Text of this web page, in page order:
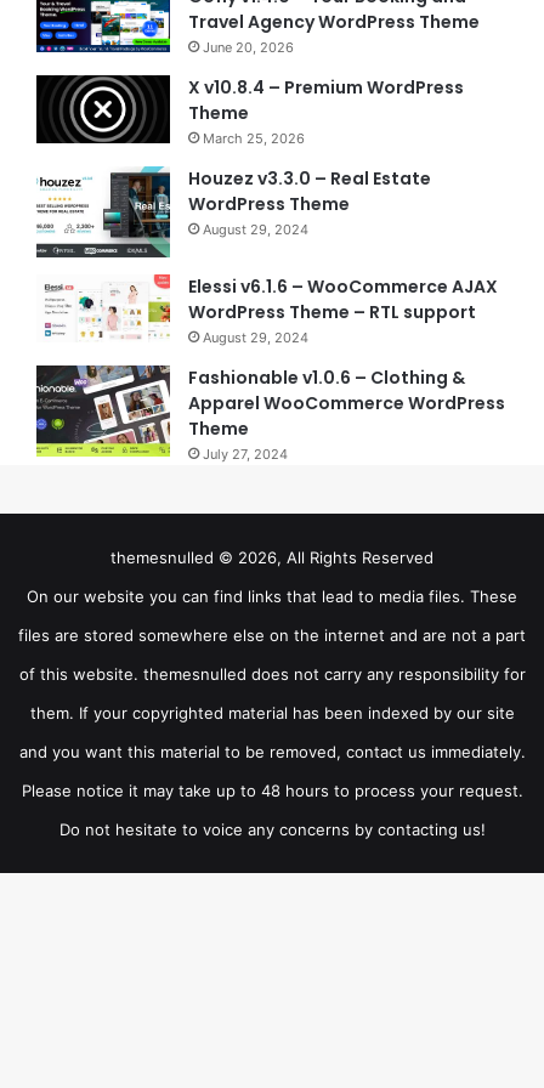
Travel Agency WordPress Theme
June 20, 2026
X v10.8.4 – Premium WordPress
Theme
March 25, 2026
Houzez v3.3.0 – Real Estate
WordPress Theme
August 29, 2024
Elessi v6.1.6 – WooCommerce AJAX
WordPress Theme – RTL support
August 29, 2024
Fashionable v1.0.6 – Clothing &
Apparel WooCommerce WordPress
Theme
July 27, 2024
themesnulled © 2026, All Rights Reserved
On our website you can find links that lead to media files. These
files are stored somewhere else on the internet and are not a part
of this website. themesnulled does not carry any responsibility for
them. If your copyrighted material has been indexed by our site
and you want this material to be removed, contact us immediately.
Please notice it may take up to 48 hours to process your request.
Do not hesitate to voice any concerns by contacting us!